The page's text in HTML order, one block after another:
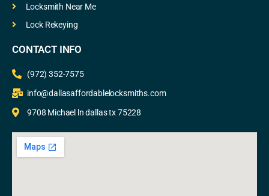
Locksmith Near Me
Lock Rekeying
CONTACT INFO
(972) 352-7575
info@dallasaffordablelocksmiths.com
9708 Michael ln dallas tx 75228